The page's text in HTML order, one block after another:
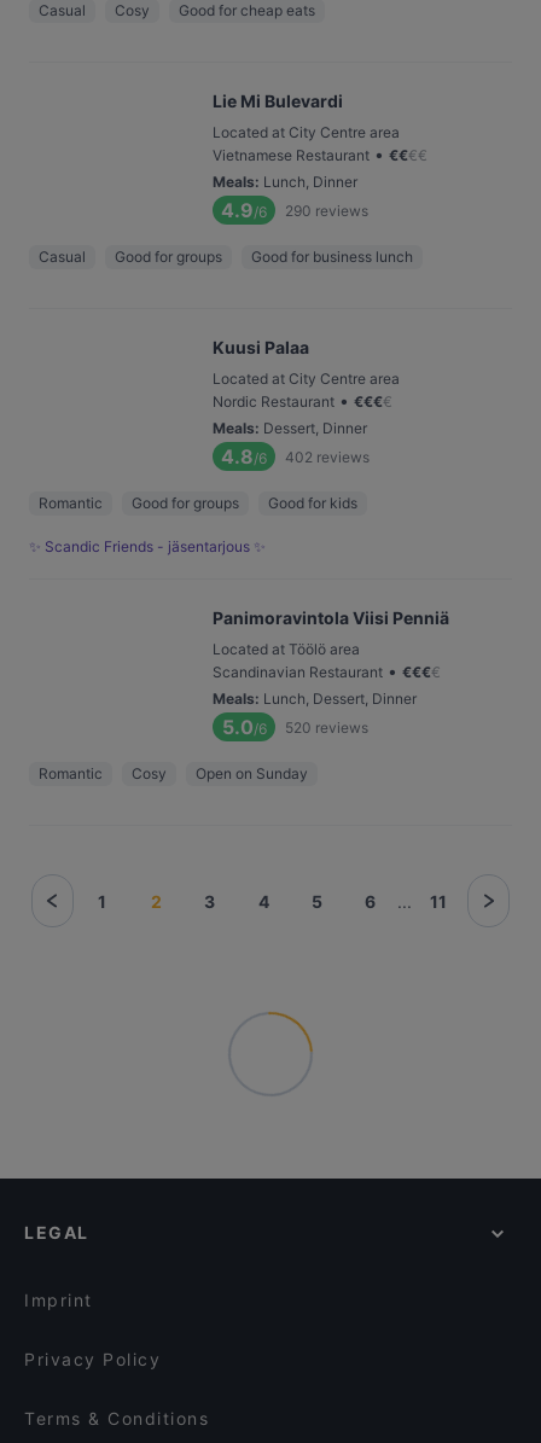
Casual Cosy Good for cheap eats
Lie Mi Bulevardi
Located at City Centre area
Vietnamese Restaurant • €€€€
Meals: Lunch, Dinner
4.9/6 290 reviews
Casual Good for groups Good for business lunch
Kuusi Palaa
Located at City Centre area
Nordic Restaurant • €€€€
Meals: Dessert, Dinner
4.8/6 402 reviews
Romantic Good for groups Good for kids
✨ Scandic Friends - jäsentarjous ✨
Panimoravintola Viisi Penniä
Located at Töölö area
Scandinavian Restaurant • €€€€
Meals: Lunch, Dessert, Dinner
5.0/6 520 reviews
Romantic Cosy Open on Sunday
1 2 3 4 5 6 ... 11
LEGAL
Imprint
Privacy Policy
Terms & Conditions